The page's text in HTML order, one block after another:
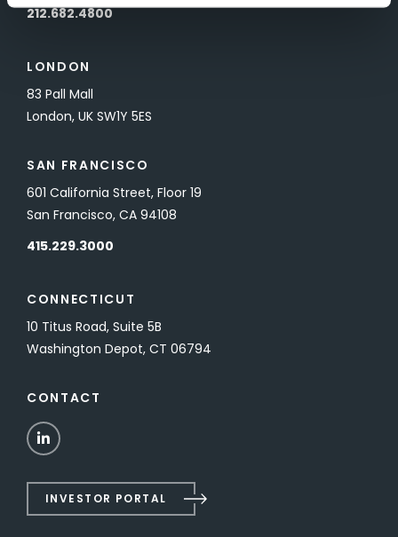
212.682.4800
LONDON
83 Pall Mall
London, UK SW1Y 5ES
SAN FRANCISCO
601 California Street, Floor 19
San Francisco, CA 94108
415.229.3000
CONNECTICUT
10 Titus Road, Suite 5B
Washington Depot, CT 06794
CONTACT
LinkedIn
INVESTOR PORTAL